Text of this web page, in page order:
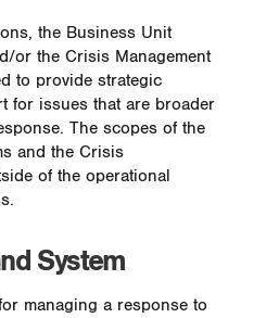
the Business Unit
or the Crisis Management
to provide strategic
for issues that are broader
The scopes of the
and the Crisis
of the operational
System
managing a response to